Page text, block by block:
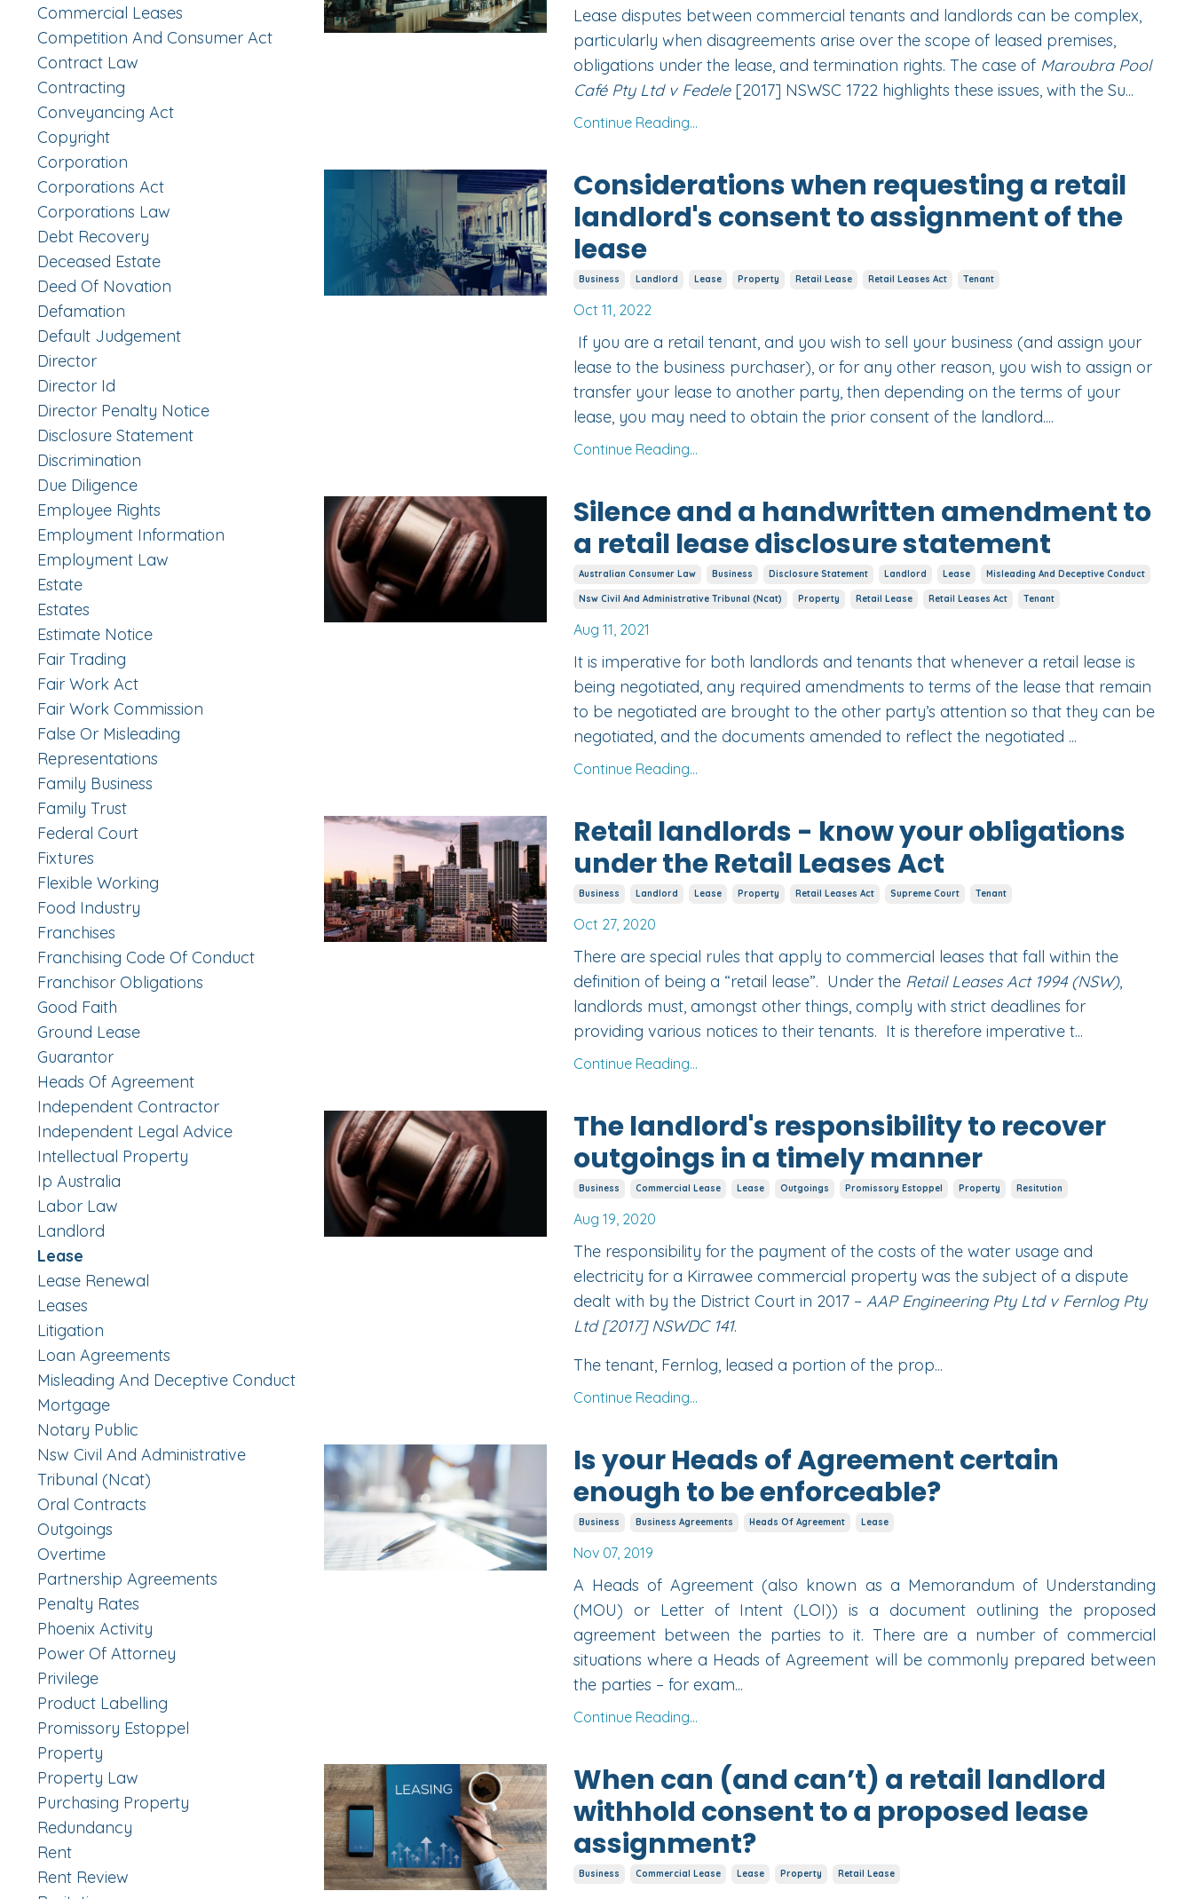
Lease disputes between commercial tenants and landlords can be complex,
particularly when disagreements arise over the scope of leased premises,
obligations under the lease, and termination rights. The case of Maroubra Pool
Café Pty Ltd v Fedele [2017] NSWSC 1722 highlights these issues, with the Su...
Continue Reading...
Considerations when requesting a retail
landlord's consent to assignment of the
lease
Business Landlord Lease Property Retail Lease Retail Leases Act Tenant
Oct 11, 2022
If you are a retail tenant, and you wish to sell your business (and assign your
lease to the business purchaser), or for any other reason, you wish to assign or
transfer your lease to another party, then depending on the terms of your
lease, you may need to obtain the prior consent of the landlord....
Continue Reading...
Silence and a handwritten amendment to
a retail lease disclosure statement
Australian Consumer Law Business Disclosure Statement Landlord Lease Misleading And Deceptive Conduct
Nsw Civil And Administrative Tribunal (ncat) Property Retail Lease Retail Leases Act Tenant
Aug 11, 2021
It is imperative for both landlords and tenants that whenever a retail lease is
being negotiated, any required amendments to terms of the lease that remain
to be negotiated are brought to the other party’s attention so that they can be
negotiated, and the documents amended to reflect the negotiated ...
Continue Reading...
Retail landlords - know your obligations
under the Retail Leases Act
Business Landlord Lease Property Retail Leases Act Supreme Court Tenant
Oct 27, 2020
There are special rules that apply to commercial leases that fall within the
definition of being a “retail lease”. Under the Retail Leases Act 1994 (NSW),
landlords must, amongst other things, comply with strict deadlines for
providing various notices to their tenants. It is therefore imperative t...
Continue Reading...
The landlord's responsibility to recover
outgoings in a timely manner
Business Commercial Lease Lease Outgoings Promissory Estoppel Property Resitution
Aug 19, 2020
The responsibility for the payment of the costs of the water usage and
electricity for a Kirrawee commercial property was the subject of a dispute
dealt with by the District Court in 2017 – AAP Engineering Pty Ltd v Fernlog Pty
Ltd [2017] NSWDC 141.
The tenant, Fernlog, leased a portion of the prop...
Continue Reading...
Is your Heads of Agreement certain
enough to be enforceable?
Business Business Agreements Heads Of Agreement Lease
Nov 07, 2019
A Heads of Agreement (also known as a Memorandum of Understanding
(MOU) or Letter of Intent (LOI)) is a document outlining the proposed
agreement between the parties to it. There are a number of commercial
situations where a Heads of Agreement will be commonly prepared between
the parties – for exam...
Continue Reading...
When can (and can’t) a retail landlord
withhold consent to a proposed lease
assignment?
Business Commercial Lease Lease Property Retail Lease
Commercial Leases
Competition And Consumer Act
Contract Law
Contracting
Conveyancing Act
Copyright
Corporation
Corporations Act
Corporations Law
Debt Recovery
Deceased Estate
Deed Of Novation
Defamation
Default Judgement
Director
Director Id
Director Penalty Notice
Disclosure Statement
Discrimination
Due Diligence
Employee Rights
Employment Information
Employment Law
Estate
Estates
Estimate Notice
Fair Trading
Fair Work Act
Fair Work Commission
False Or Misleading
Representations
Family Business
Family Trust
Federal Court
Fixtures
Flexible Working
Food Industry
Franchises
Franchising Code Of Conduct
Franchisor Obligations
Good Faith
Ground Lease
Guarantor
Heads Of Agreement
Independent Contractor
Independent Legal Advice
Intellectual Property
Ip Australia
Labor Law
Landlord
Lease
Lease Renewal
Leases
Litigation
Loan Agreements
Misleading And Deceptive Conduct
Mortgage
Notary Public
Nsw Civil And Administrative
Tribunal (ncat)
Oral Contracts
Outgoings
Overtime
Partnership Agreements
Penalty Rates
Phoenix Activity
Power Of Attorney
Privilege
Product Labelling
Promissory Estoppel
Property
Property Law
Purchasing Property
Redundancy
Rent
Rent Review